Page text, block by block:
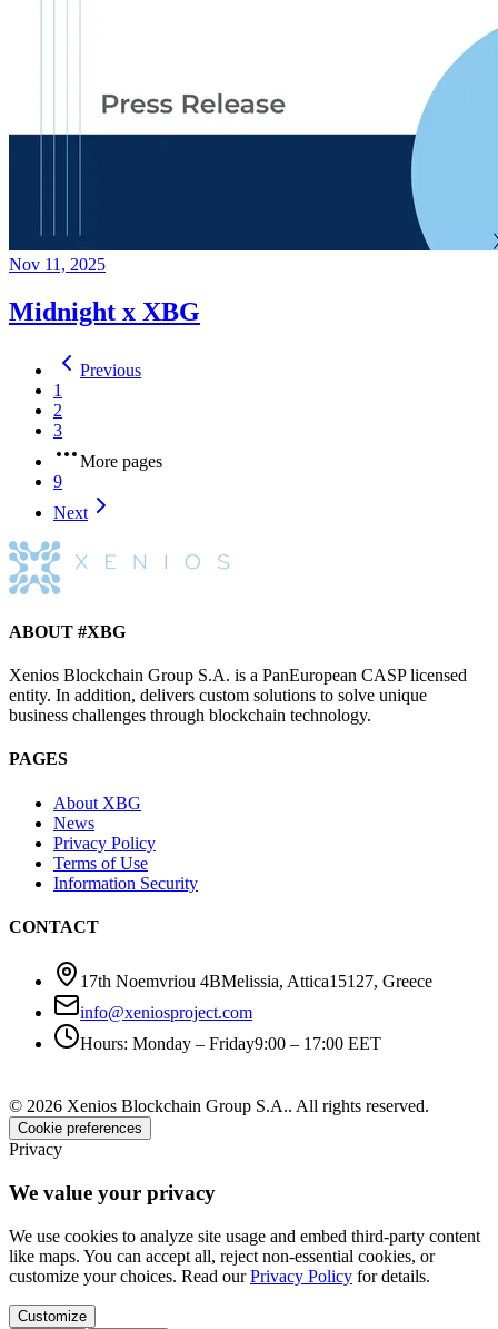
Nov 11, 2025
Midnight x XBG
Previous
1
2
3
More pages
9
Next
ABOUT #XBG
Xenios Blockchain Group S.A. is a PanEuropean CASP licensed
entity. In addition, delivers custom solutions to solve unique
business challenges through blockchain technology.
PAGES
About XBG
News
Privacy Policy
Terms of Use
Information Security
CONTACT
17th Noemvriou 4BMelissia, Attica15127, Greece
info@xeniosproject.com
Hours: Monday – Friday9:00 – 17:00 EET
© 2026 Xenios Blockchain Group S.A.. All rights reserved.
Cookie preferences
Privacy
We value your privacy
We use cookies to analyze site usage and embed third-party content
like maps. You can accept all, reject non-essential cookies, or
customize your choices. Read ourPrivacy Policy for details.
Customize